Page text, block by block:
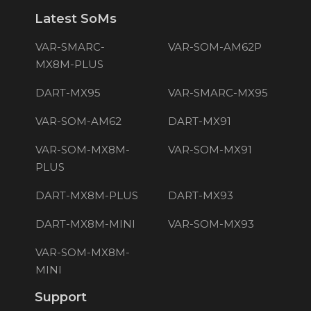
Latest SoMs
VAR-SMARC-
MX8M-PLUS
VAR-SOM-AM62P
DART-MX95 VAR-SMARC-MX95
VAR-SOM-AM62 DART-MX91
VAR-SOM-MX8M-
PLUS
VAR-SOM-MX91
DART-MX8M-PLUS DART-MX93
DART-MX8M-MINI VAR-SOM-MX93
VAR-SOM-MX8M-
MINI
Support